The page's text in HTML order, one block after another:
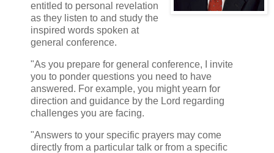
entitled to personal revelation
as they listen to and study the
inspired words spoken at
general conference.
"As you prepare for general conference, I invite
you to ponder questions you need to have
answered. For example, you might yearn for
direction and guidance by the Lord regarding
challenges you are facing.
"Answers to your specific prayers may come
directly from a particular talk or from a specific